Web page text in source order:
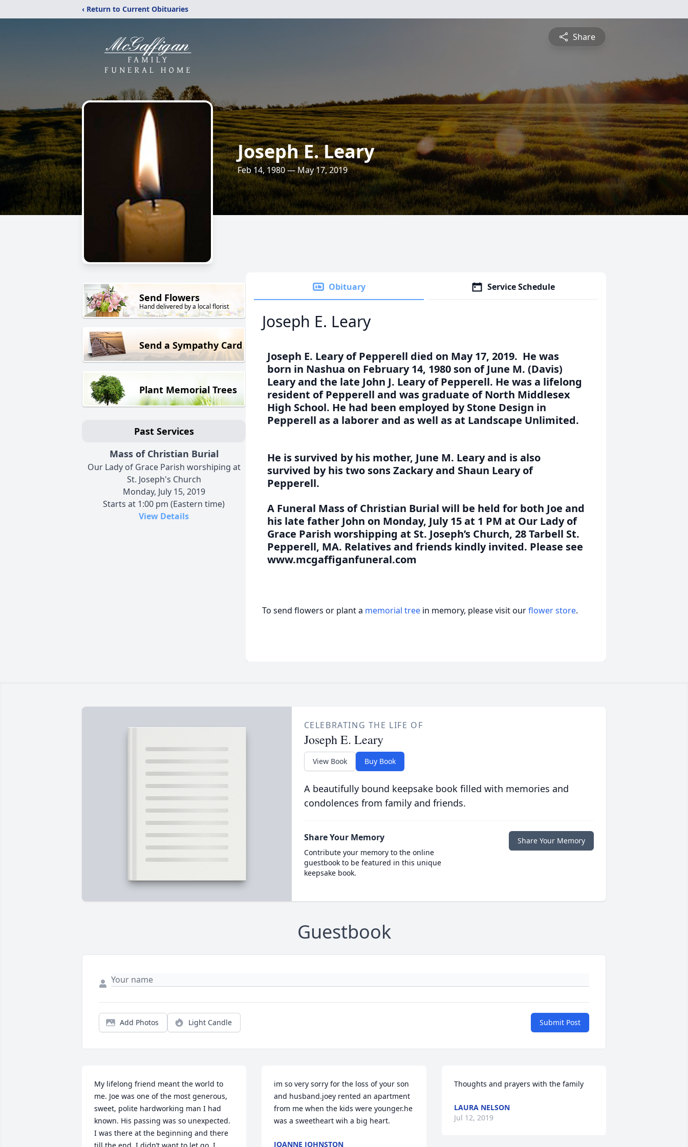
‹ Return to Current Obituaries
Share
Joseph E. Leary
Feb 14, 1980 — May 17, 2019
Send Flowers
Hand delivered by a local florist
Send a Sympathy Card
Plant Memorial Trees
Past Services
Mass of Christian Burial
Our Lady of Grace Parish worshiping at
St. Joseph's Church
Monday, July 15, 2019
Starts at 1:00 pm (Eastern time)
View Details
Obituary Service Schedule
Joseph E. Leary
Joseph E. Leary of Pepperell died on May 17, 2019. He was
born in Nashua on February 14, 1980 son of June M. (Davis)
Leary and the late John J. Leary of Pepperell. He was a lifelong
resident of Pepperell and was graduate of North Middlesex
High School. He had been employed by Stone Design in
Pepperell as a laborer and as well as at Landscape Unlimited.
He is survived by his mother, June M. Leary and is also
survived by his two sons Zackary and Shaun Leary of
Pepperell.
A Funeral Mass of Christian Burial will be held for both Joe and
his late father John on Monday, July 15 at 1 PM at Our Lady of
Grace Parish worshipping at St. Joseph’s Church, 28 Tarbell St.
Pepperell, MA. Relatives and friends kindly invited. Please see
www.mcgaffiganfuneral.com
To send flowers or plant a memorial tree in memory, please visit ourflower store.
CELEBRATING THE LIFE OF
Joseph E. Leary
View Book Buy Book
A beautifully bound keepsake book filled with memories and
condolences from family and friends.
Share Your Memory
Contribute your memory to the online
guestbook to be featured in this unique
keepsake book.
Share Your Memory
Guestbook
Add Photos Light Candle Submit Post
My lifelong friend meant the world to
me. Joe was one of the most generous,
sweet, polite hardworking man I had
known. His passing was so unexpected.
I was there at the beginning and there
im so very sorry for the loss of your son
and husband.joey rented an apartment
from me when the kids were younger.he
was a sweetheart wih a big heart.
JOANNE JOHNSTON
Thoughts and prayers with the family
LAURA NELSON
Jul 12, 2019